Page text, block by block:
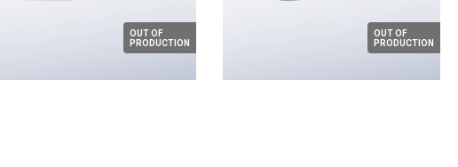
OUT OF
PRODUCTION
OUT OF
PRODUCTION